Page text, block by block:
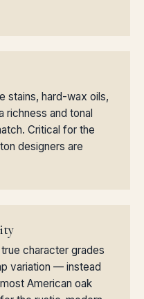
stains, hard-wax oils,
richness and tonal
Critical for the
designers are
character grades
variation — instead
American oak